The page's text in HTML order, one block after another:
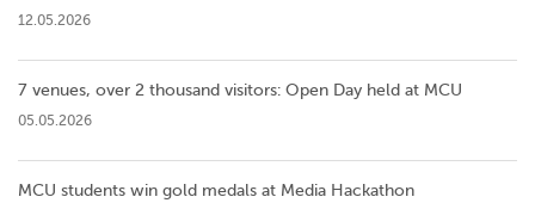
12.05.2026
7 venues, over 2 thousand visitors: Open Day held at MCU
05.05.2026
MCU students win gold medals at Media Hackathon